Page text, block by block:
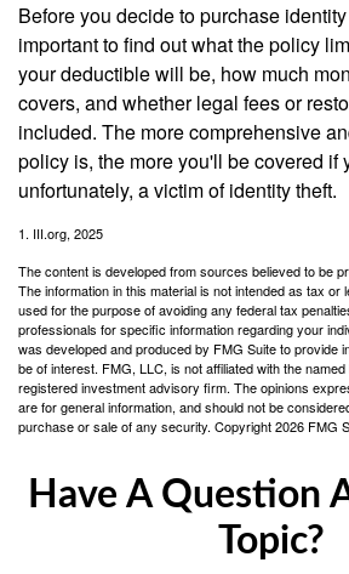
Before you decide to purchase
important to find out what the policy
your deductible will be, how much
covers, and whether legal fees or
included. The more comprehensive
policy is, the more you'll be covered if
unfortunately, a victim of identity theft.
1. III.org, 2025
The content is developed from sources believed to be
The information in this material is not intended as tax or
used for the purpose of avoiding any federal tax
professionals for specific information regarding your
was developed and produced by FMG Suite to provide
be of interest. FMG, LLC, is not affiliated with the
registered investment advisory firm. The opinions
are for general information, and should not be
purchase or sale of any security. Copyright2026 FMG
Have A Question
Topic?